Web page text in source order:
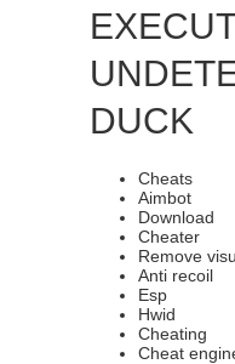
DUCK
Cheats
Aimbot
Download
Cheater
Remove
Anti recoil
Esp
Hwid
Cheating
Cheat